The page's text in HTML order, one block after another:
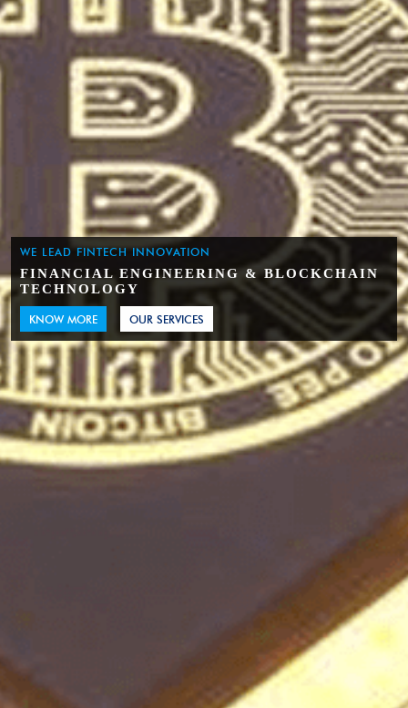
WE LEAD FINTECH INNOVATION
FINANCIAL ENGINEERING & BLOCKCHAIN
TECHNOLOGY
KNOW MORE OUR SERVICES